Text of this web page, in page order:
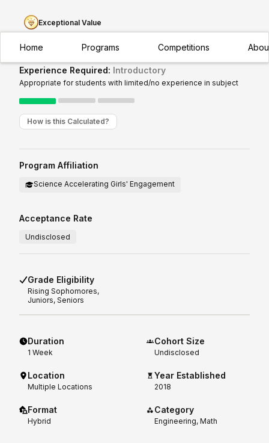
Home Programs Competitions
Exceptional Value
Experience Required: Introductory
Appropriate for students with limited/no experience in subject
How is this Calculated?
Program Affiliation
Science Accelerating Girls' Engagement
Acceptance Rate
Undisclosed
Grade Eligibility
Rising Sophomores,
Juniors, Seniors
Duration
1 Week
Location
Multiple Locations
Format
Hybrid
Cohort Size
Undisclosed
Year Established
2018
Category
Engineering, Math